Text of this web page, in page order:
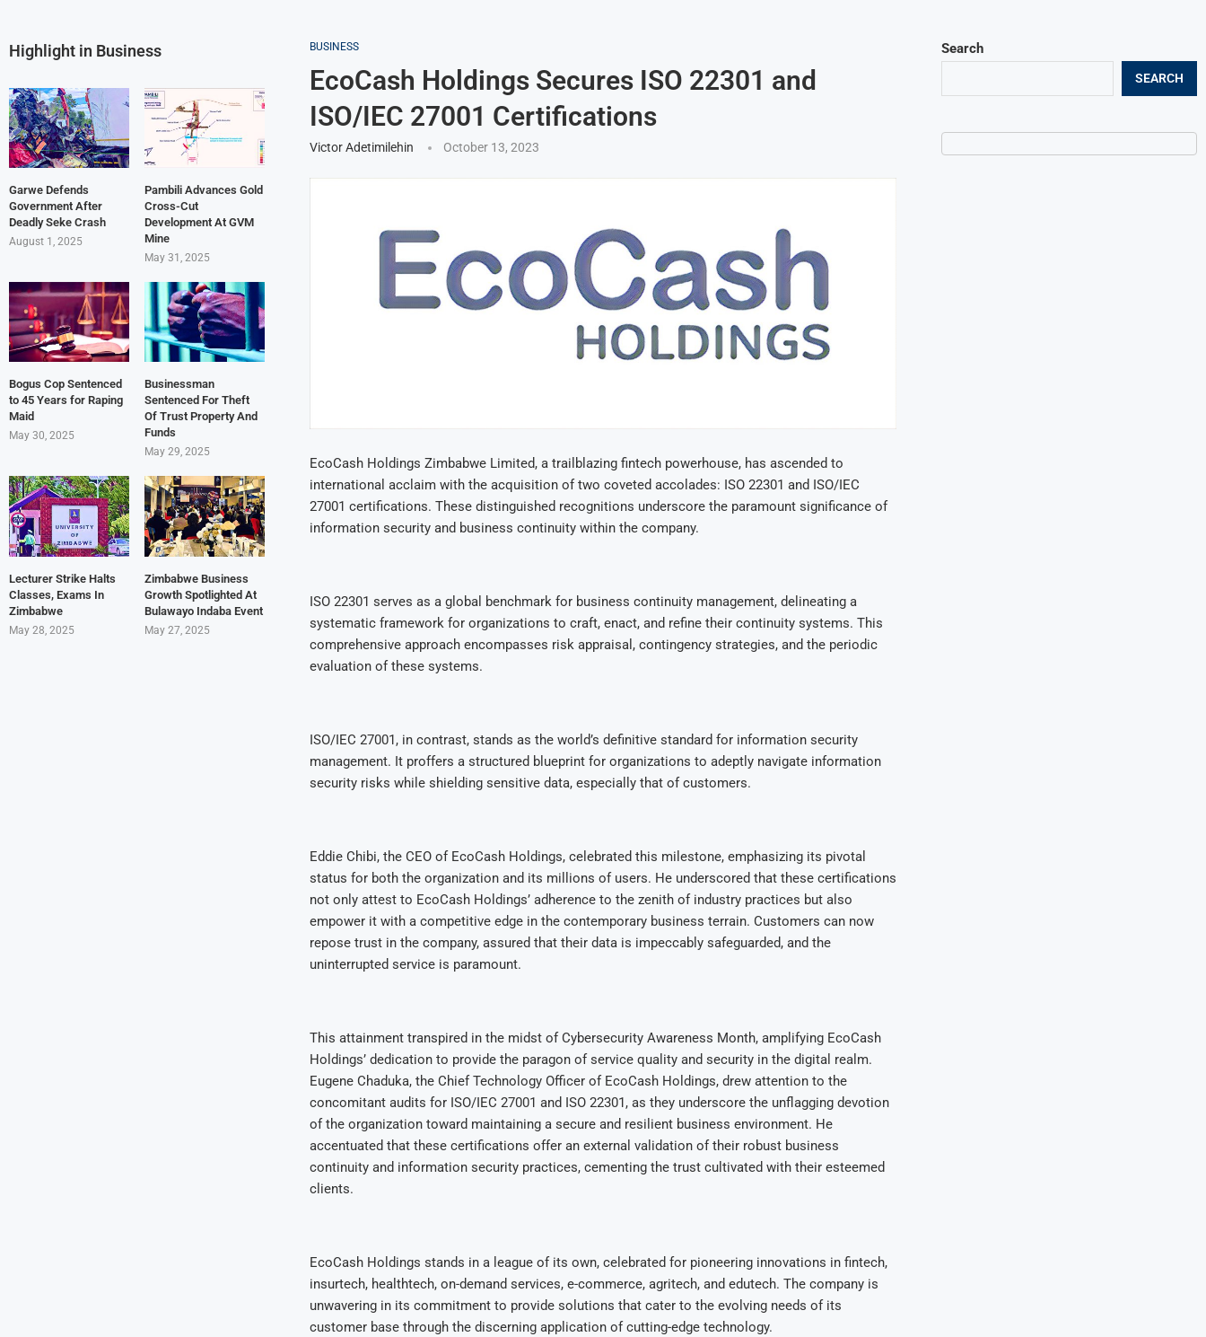
BUSINESS
EcoCash Holdings Secures ISO 22301 and
ISO/IEC 27001 Certifications
Victor Adetimilehin October 13, 2023
EcoCash Holdings Zimbabwe Limited, a trailblazing fintech powerhouse, has ascended to
international acclaim with the acquisition of two coveted accolades: ISO 22301 and ISO/IEC
27001 certifications. These distinguished recognitions underscore the paramount significance of
information security and business continuity within the company.
ISO 22301 serves as a global benchmark for business continuity management, delineating a
systematic framework for organizations to craft, enact, and refine their continuity systems. This
comprehensive approach encompasses risk appraisal, contingency strategies, and the periodic
evaluation of these systems.
ISO/IEC 27001, in contrast, stands as the world’s definitive standard for information security
management. It proffers a structured blueprint for organizations to adeptly navigate information
security risks while shielding sensitive data, especially that of customers.
Eddie Chibi, the CEO of EcoCash Holdings, celebrated this milestone, emphasizing its pivotal
status for both the organization and its millions of users. He underscored that these certifications
not only attest to EcoCash Holdings’ adherence to the zenith of industry practices but also
empower it with a competitive edge in the contemporary business terrain. Customers can now
repose trust in the company, assured that their data is impeccably safeguarded, and the
uninterrupted service is paramount.
This attainment transpired in the midst of Cybersecurity Awareness Month, amplifying EcoCash
Holdings’ dedication to provide the paragon of service quality and security in the digital realm.
Eugene Chaduka, the Chief Technology Officer of EcoCash Holdings, drew attention to the
concomitant audits for ISO/IEC 27001 and ISO 22301, as they underscore the unflagging devotion
of the organization toward maintaining a secure and resilient business environment. He
accentuated that these certifications offer an external validation of their robust business
continuity and information security practices, cementing the trust cultivated with their esteemed
clients.
EcoCash Holdings stands in a league of its own, celebrated for pioneering innovations in fintech,
insurtech, healthtech, on-demand services, e-commerce, agritech, and edutech. The company is
unwavering in its commitment to provide solutions that cater to the evolving needs of its
customer base through the discerning application of cutting-edge technology.
Search
SEARCH
Highlight in Business
Garwe Defends
Government After
Deadly Seke Crash
August 1, 2025
Pambili Advances Gold
Cross-Cut
Development At GVM
Mine
May 31, 2025
Bogus Cop Sentenced
to 45 Years for Raping
Maid
May 30, 2025
Businessman
Sentenced For Theft
Of Trust Property And
Funds
May 29, 2025
Lecturer Strike Halts
Classes, Exams In
Zimbabwe
May 28, 2025
Zimbabwe Business
Growth Spotlighted At
Bulawayo Indaba Event
May 27, 2025